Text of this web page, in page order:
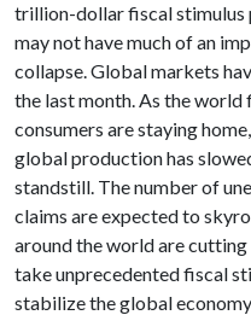
trillion-dollar fiscal stimulus
may not have much of an
collapse. Global markets
the last month. As the world
consumers are staying
global production has
standstill. The number of
claims are expected to
around the world are
take unprecedented fiscal
stabilize the global